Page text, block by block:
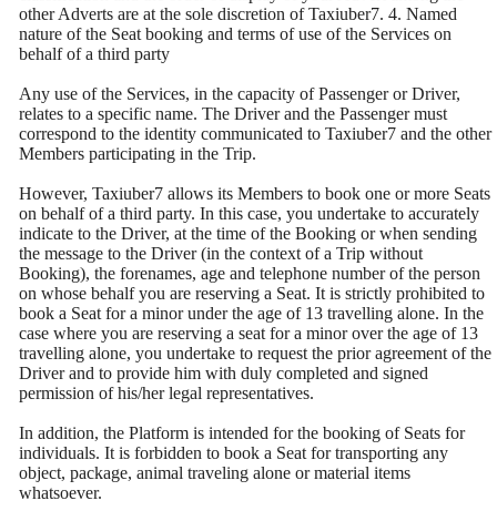
other Adverts are at the sole discretion of Taxiuber7. 4. Named
nature of the Seat booking and terms of use of the Services on
behalf of a third party
Any use of the Services, in the capacity of Passenger or Driver,
relates to a specific name. The Driver and the Passenger must
correspond to the identity communicated to Taxiuber7 and the other
Members participating in the Trip.
However, Taxiuber7 allows its Members to book one or more Seats
on behalf of a third party. In this case, you undertake to accurately
indicate to the Driver, at the time of the Booking or when sending
the message to the Driver (in the context of a Trip without
Booking), the forenames, age and telephone number of the person
on whose behalf you are reserving a Seat. It is strictly prohibited to
book a Seat for a minor under the age of 13 travelling alone. In the
case where you are reserving a seat for a minor over the age of 13
travelling alone, you undertake to request the prior agreement of the
Driver and to provide him with duly completed and signed
permission of his/her legal representatives.
In addition, the Platform is intended for the booking of Seats for
individuals. It is forbidden to book a Seat for transporting any
object, package, animal traveling alone or material items
whatsoever.